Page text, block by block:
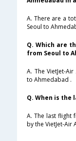
A. There are a
Seoul to
Q. Which are
from Seoul to
A. The VietJet-
to Ahmedabad .
Q. When is the
A. The last flight
by the VietJet-Air